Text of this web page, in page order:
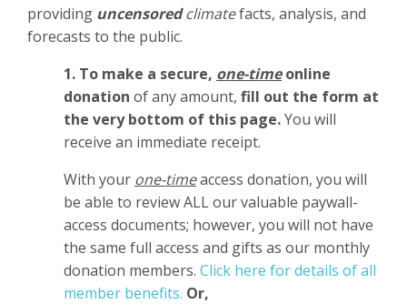
providing uncensoredclimatefacts, analysis, and
forecasts to the public.
1. To make a secure, one-timeonline
donation of any amount, fill out the form at
the very bottom of this page.You will
receive an immediate receipt.
With your one-timeaccess donation, you will
be able to review ALL our valuable paywall-
access documents; however, you will not have
the same full access and gifts as our monthly
donation members. Click here for details of all
member benefits. Or,